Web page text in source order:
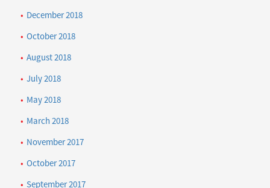
December 2018
October 2018
August 2018
July 2018
May 2018
March 2018
November 2017
October 2017
September 2017